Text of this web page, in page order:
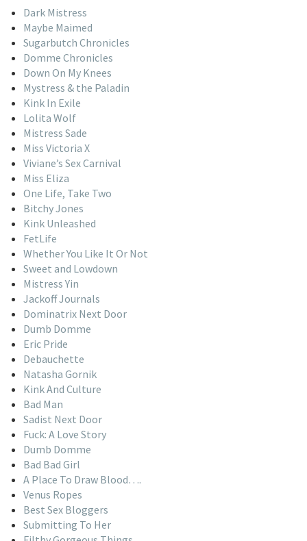
Dark Mistress
Maybe Maimed
Sugarbutch Chronicles
Domme Chronicles
Down On My Knees
Mystress & the Paladin
Kink In Exile
Lolita Wolf
Mistress Sade
Miss Victoria X
Viviane’s Sex Carnival
Miss Eliza
One Life, Take Two
Bitchy Jones
Kink Unleashed
FetLife
Whether You Like It Or Not
Sweet and Lowdown
Mistress Yin
Jackoff Journals
Dominatrix Next Door
Dumb Domme
Eric Pride
Debauchette
Natasha Gornik
Kink And Culture
Bad Man
Sadist Next Door
Fuck: A Love Story
Dumb Domme
Bad Bad Girl
A Place To Draw Blood….
Venus Ropes
Best Sex Bloggers
Submitting To Her